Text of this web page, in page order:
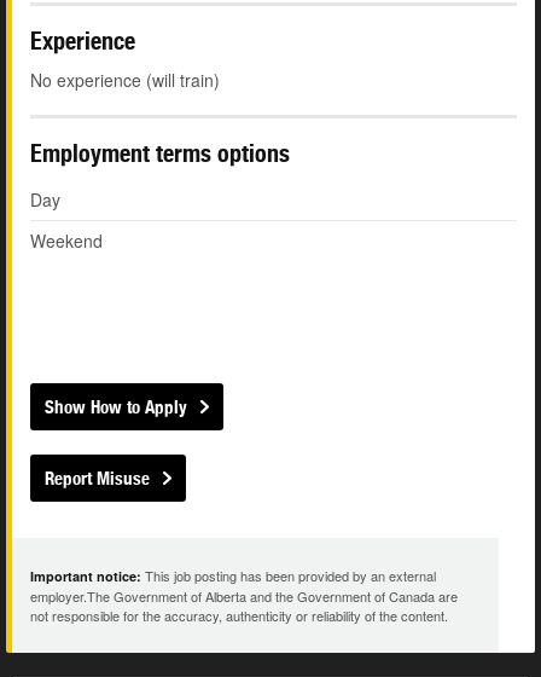
Experience
No experience (will train)
Employment terms options
Day
Weekend
Show How to Apply
Report Misuse
Important notice: This job posting has been provided by an external
employer.The Government of Alberta and the Government of Canada are
not responsible for the accuracy, authenticity or reliability of the content.